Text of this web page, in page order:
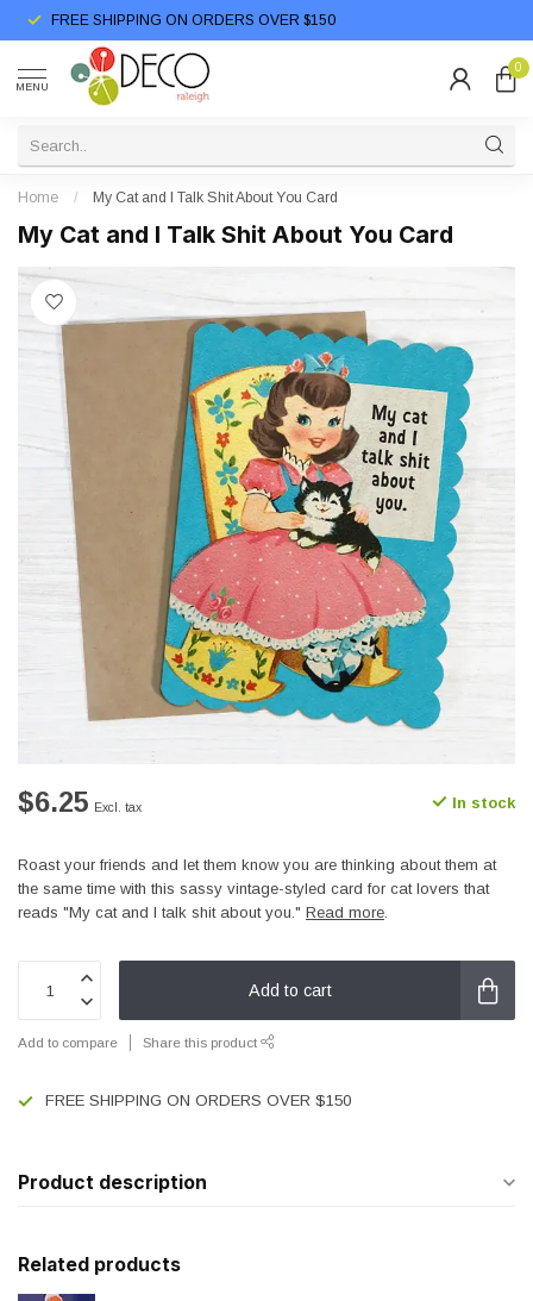
FREE SHIPPING ON ORDERS OVER $150
MENU
0
Home / My Cat and I Talk Shit About You Card
My Cat and I Talk Shit About You Card
$6.25 Excl. tax In stock
Roast your friends and let them know you are thinking about them at
the same time with this sassy vintage-styled card for cat lovers that
reads "My cat and I talk shit about you." Read more.
Add to cart
Add to compare Share this product
FREE SHIPPING ON ORDERS OVER $150
Product description
Related products